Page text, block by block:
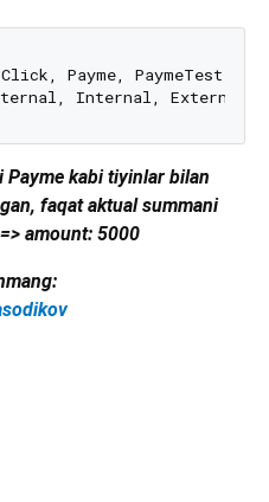
Payme kabi tiyinlar bilan
faqat aktual summani
amount: 5000